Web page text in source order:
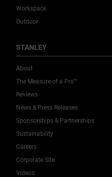
Workspace
Outdoor
STANLEY
About
The Measure of a Pro™
Reviews
News & Press Releases
Sponsorships & Partnerships
Sustainability
Careers
Corporate Site
Videos